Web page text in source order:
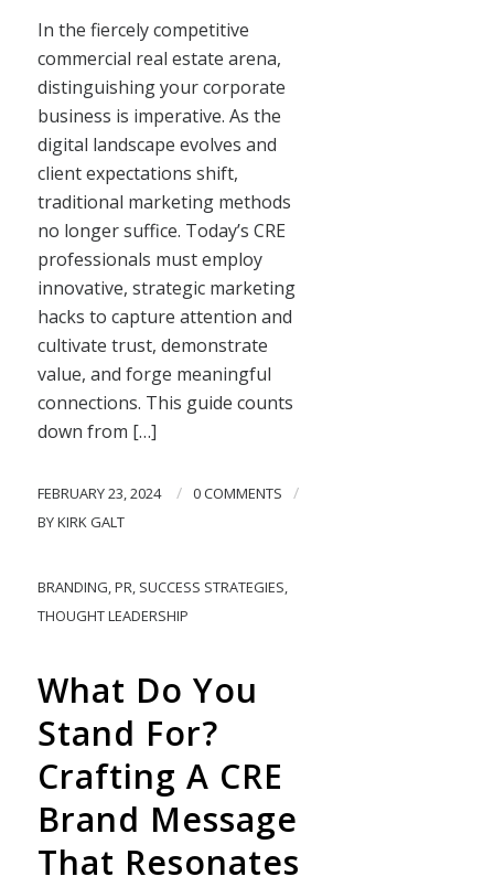
In the fiercely competitive
commercial real estate arena,
distinguishing your corporate
business is imperative. As the
digital landscape evolves and
client expectations shift,
traditional marketing methods
no longer suffice. Today’s CRE
professionals must employ
innovative, strategic marketing
hacks to capture attention and
cultivate trust, demonstrate
value, and forge meaningful
connections. This guide counts
down from […]
FEBRUARY 23, 2024 / 0 COMMENTS /
BYKIRK GALT
BRANDING,PR, SUCCESS STRATEGIES,
THOUGHT LEADERSHIP
What Do You
Stand For?
Crafting A CRE
Brand Message
That Resonates